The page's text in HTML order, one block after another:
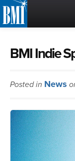
MUSIC
BMI Indie
Posted in News